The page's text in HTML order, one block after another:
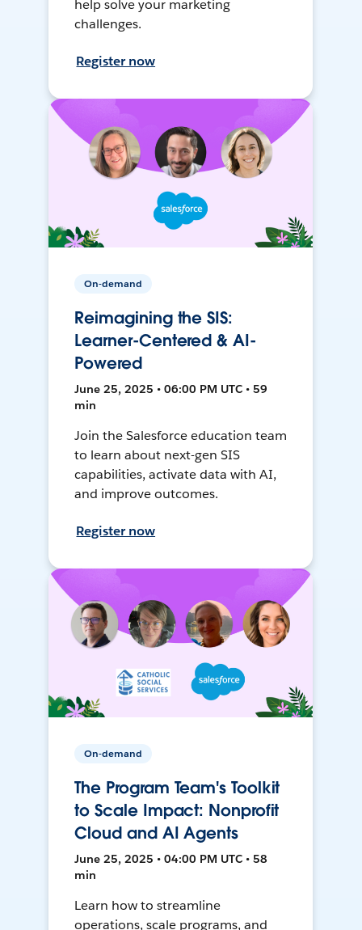
help solve your marketing
challenges.
Register now
On-demand
Reimagining the SIS:
Learner-Centered & AI-
Powered
June 25, 2025 • 06:00 PM UTC • 59
min
Join the Salesforce education team
to learn about next-gen SIS
capabilities, activate data with AI,
and improve outcomes.
Register now
On-demand
The Program Team's Toolkit
to Scale Impact: Nonprofit
Cloud and AI Agents
June 25, 2025 • 04:00 PM UTC • 58
min
Learn how to streamline
operations, scale programs, and